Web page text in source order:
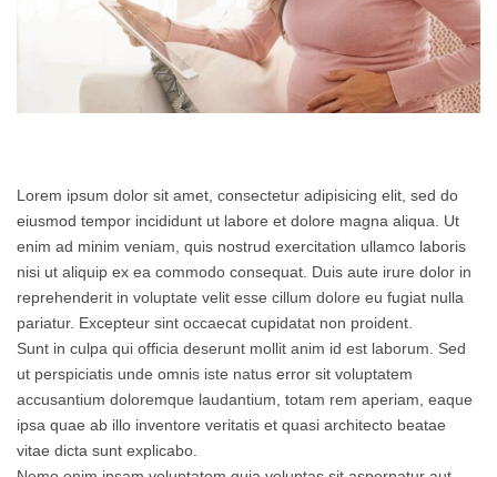
Lorem ipsum dolor sit amet, consectetur adipisicing elit, sed do
eiusmod tempor incididunt ut labore et dolore magna aliqua. Ut
enim ad minim veniam, quis nostrud exercitation ullamco laboris
nisi ut aliquip ex ea commodo consequat. Duis aute irure dolor in
reprehenderit in voluptate velit esse cillum dolore eu fugiat nulla
pariatur. Excepteur sint occaecat cupidatat non proident.
Sunt in culpa qui officia deserunt mollit anim id est laborum. Sed
ut perspiciatis unde omnis iste natus error sit voluptatem
accusantium doloremque laudantium, totam rem aperiam, eaque
ipsa quae ab illo inventore veritatis et quasi architecto beatae
vitae dicta sunt explicabo.